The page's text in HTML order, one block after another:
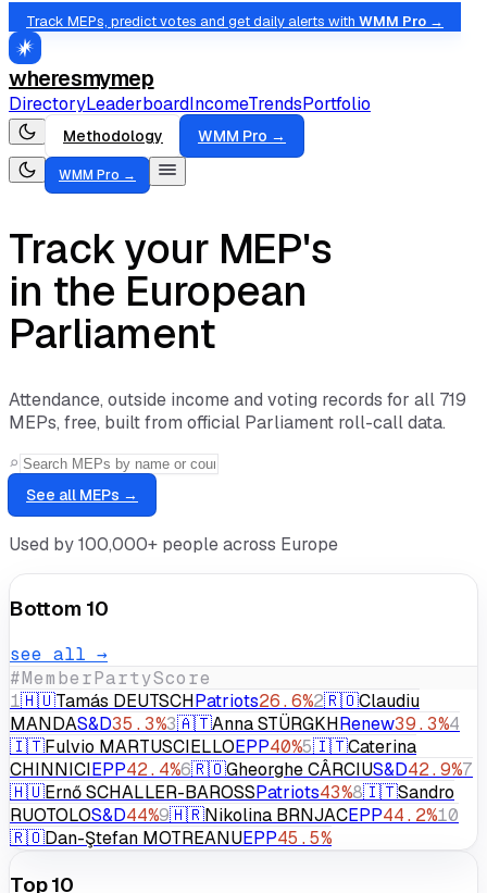
Track MEPs, predict votes and get daily alerts with WMM Pro →
wheresmymep
DirectoryLeaderboardIncomeTrendsPortfolio
Methodology WMM Pro →
WMM Pro →
Track your MEP's
absences
in the European
MEPs, free, built from official Parliament roll-call data.
See all MEPs →
Bottom 10
see all →
#MemberPartyScore
1🇭🇺Tamás DEUTSCHPatriots26.6%2🇷🇴Claudiu
MANDAS&D35.3%3🇦🇹Anna STÜRGKHRenew39.3%4
🇮🇹Fulvio MARTUSCIELLOEPP40%5🇮🇹Caterina
CHINNICIEPP42.4%6🇷🇴Gheorghe CÂRCIUS&D42.9%
🇭🇺Ernő SCHALLER-BAROSSPatriots43
RUOTOLOS&D44%9🇭🇷Nikolina BRNJACEPP44.2%10
🇷🇴Dan-Ştefan MOTREANU